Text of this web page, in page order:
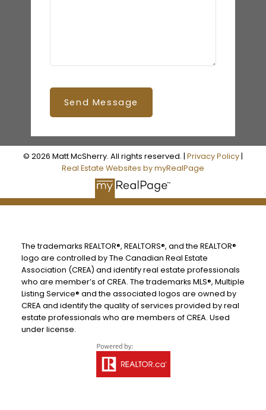
Send Message
© 2026 Matt McSherry. All rights reserved. | Privacy Policy|
Real Estate Websites by myRealPage
The trademarks REALTOR®, REALTORS®, and the REALTOR®
logo are controlled by The Canadian Real Estate
Association (CREA) and identify real estate professionals
who are member’s of CREA. The trademarks MLS®, Multiple
Listing Service® and the associated logos are owned by
CREA and identify the quality of services provided by real
estate professionals who are members of CREA. Used
under license.